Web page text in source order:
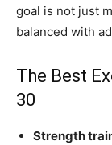
goal is not just
balanced with
The Best
30
Strength